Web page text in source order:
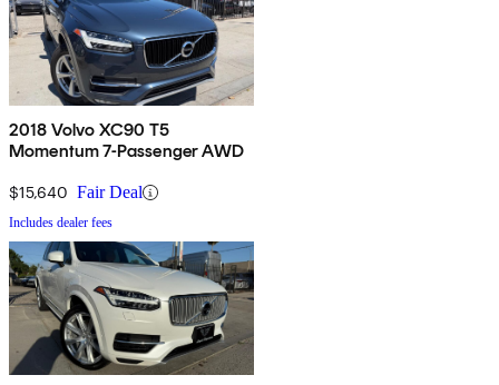
2018 Volvo XC90 T5
Momentum 7-Passenger AWD
$15,640 Fair Deal
Includes dealer fees